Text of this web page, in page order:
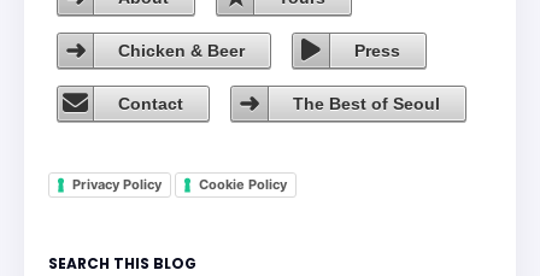
Chicken & Beer Press
Contact The Best of Seoul
Privacy Policy Cookie Policy
SEARCH THIS BLOG